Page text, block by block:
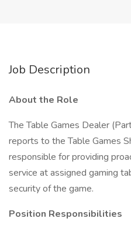
Job Description
About the Role
The Table Games Dealer
reports to the Table Games
responsible for providing
service at assigned gaming
security of the game.
Position Responsibilities